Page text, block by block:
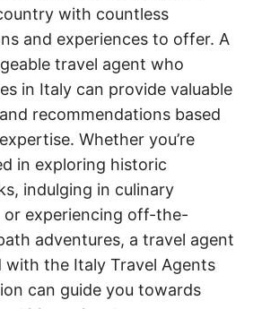
with countless
and experiences to offer. A
travel agent who
in Italy can provide valuable
recommendations based
Whether you’re
in exploring historic
indulging in culinary
or experiencing off-the-
adventures, a travel agent
with the Italy Travel Agents
can guide you towards